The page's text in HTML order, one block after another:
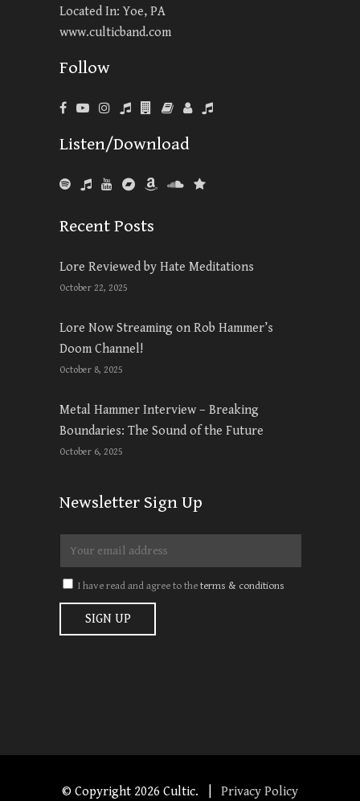
Located In: Yoe, PA
www.culticband.com
Follow
Listen/Download
Recent Posts
Lore Reviewed by Hate Meditations
October 22, 2025
Lore Now Streaming on Rob Hammer’s
Doom Channel!
October 8, 2025
Metal Hammer Interview – Breaking
Boundaries: The Sound of the Future
October 6, 2025
Newsletter Sign Up
I have read and agree to theterms & conditions
© Copyright 2026 Cultic. | Privacy Policy